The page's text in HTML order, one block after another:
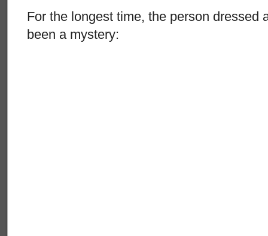
For the longest time, the person dressed
been a mystery: